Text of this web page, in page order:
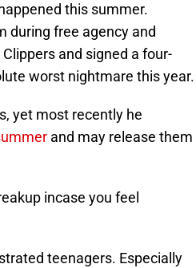
this summer.
during free agency and
and signed a four-
worst nightmare this year.
yet most recently he
and may release them
incase you feel
teenagers. Especially